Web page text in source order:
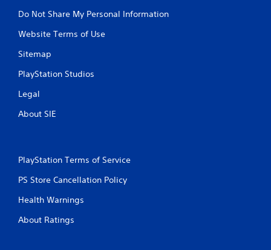
Do Not Share My Personal Information
Website Terms of Use
Sitemap
PlayStation Studios
Legal
About SIE
PlayStation Terms of Service
PS Store Cancellation Policy
Health Warnings
About Ratings